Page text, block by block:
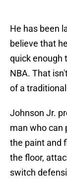
He has been
believe that
quick enough
NBA. That
of a
Johnson Jr.
man who can
the paint and
the floor,
switch